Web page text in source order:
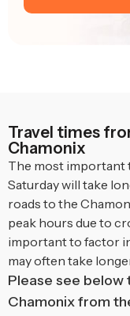
Travel times
Chamonix
The most important
Saturday will take
roads to the
peak hours due to
important to factor
may often take
Please see
Chamonix from